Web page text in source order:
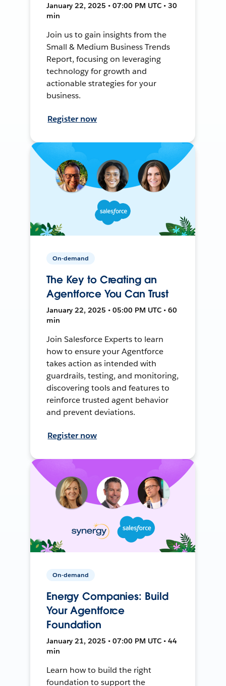
January 22, 2025 • 07:00 PM UTC • 30
min
Join us to gain insights from the
Small & Medium Business Trends
Report, focusing on leveraging
technology for growth and
actionable strategies for your
business.
Register now
On-demand
The Key to Creating an
Agentforce You Can Trust
January 22, 2025 • 05:00 PM UTC • 60
min
Join Salesforce Experts to learn
how to ensure your Agentforce
takes action as intended with
guardrails, testing, and monitoring,
discovering tools and features to
reinforce trusted agent behavior
and prevent deviations.
Register now
On-demand
Energy Companies: Build
Your Agentforce
Foundation
January 21, 2025 • 07:00 PM UTC • 44
min
Learn how to build the right
foundation to support the